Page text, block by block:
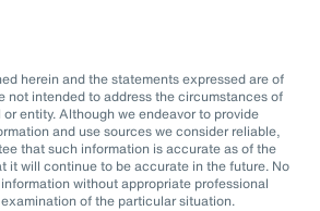
herein and the statements expressed are of
not intended to address the circumstances of
entity. Although we endeavor to provide
and use sources we consider reliable,
that such information is accurate as of the
it will continue to be accurate in the future. No
without appropriate professional
of the particular situation.